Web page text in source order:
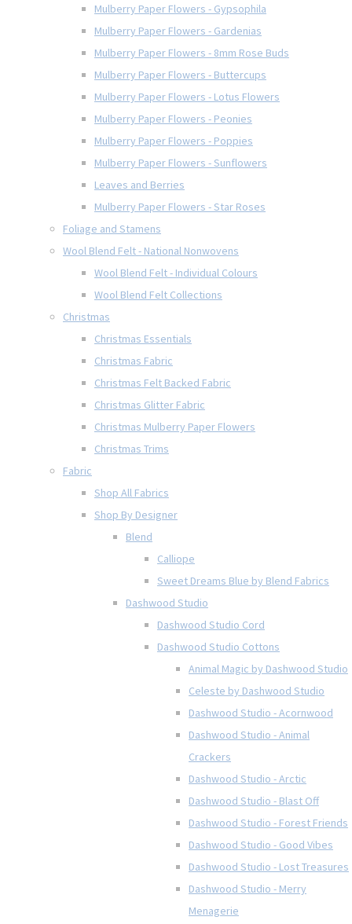
Mulberry Paper Flowers - Gypsophila
Mulberry Paper Flowers - Gardenias
Mulberry Paper Flowers - 8mm Rose Buds
Mulberry Paper Flowers - Buttercups
Mulberry Paper Flowers - Lotus Flowers
Mulberry Paper Flowers - Peonies
Mulberry Paper Flowers - Poppies
Mulberry Paper Flowers - Sunflowers
Leaves and Berries
Mulberry Paper Flowers - Star Roses
Foliage and Stamens
Wool Blend Felt - National Nonwovens
Wool Blend Felt - Individual Colours
Wool Blend Felt Collections
Christmas
Christmas Essentials
Christmas Fabric
Christmas Felt Backed Fabric
Christmas Glitter Fabric
Christmas Mulberry Paper Flowers
Christmas Trims
Fabric
Shop All Fabrics
Shop By Designer
Blend
Calliope
Sweet Dreams Blue by Blend Fabrics
Dashwood Studio
Dashwood Studio Cord
Dashwood Studio Cottons
Animal Magic by Dashwood Studio
Celeste by Dashwood Studio
Dashwood Studio - Acornwood
Dashwood Studio - Animal
Crackers
Dashwood Studio - Arctic
Dashwood Studio - Blast Off
Dashwood Studio - Forest Friends
Dashwood Studio - Good Vibes
Dashwood Studio - Lost Treasures
Dashwood Studio - Merry
Menagerie